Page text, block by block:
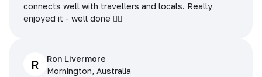
connects well with travellers and locals. Really
enjoyed it - well done 👌🏻
R
Ron Livermore
Mornington, Australia